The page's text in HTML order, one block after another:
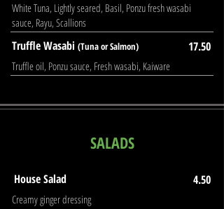
White Tuna, Lightly seared, Basil, Ponzu fresh wasabi
sauce, Rayu, Scallions
Truffle Wasabi (Tuna or Salmon) 17.50
Truffle oil, Ponzu sauce, Fresh wasabi, Kaiware
SALADS
House Salad 4.50
Creamy ginger dressing